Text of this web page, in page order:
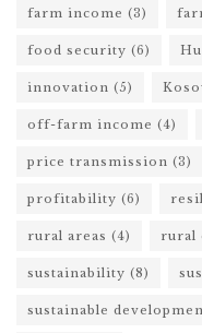
farm income (3)
food security (6)
innovation (5)
off-farm income (4)
price transmission (3)
profitability (6)
rural areas (4) rural
sustainability (8)
sustainable